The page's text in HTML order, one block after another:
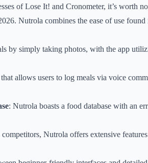
of Lose It! and Cronometer, it’s worth
Nutrola combines the ease of use
by simply taking photos, with the app
allows users to log meals via voice
: Nutrola boasts a food database with an
Nutrola offers extensive